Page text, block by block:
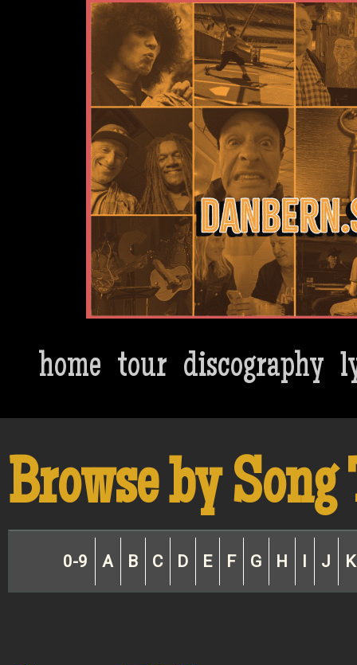
Dan Bern
home tour discography
Browse by
0-9 A B C D E F G H J K